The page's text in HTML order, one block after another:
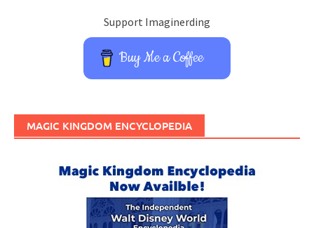
Support Imaginerding
Buy Me a Coffee
MAGIC KINGDOM ENCYCLOPEDIA